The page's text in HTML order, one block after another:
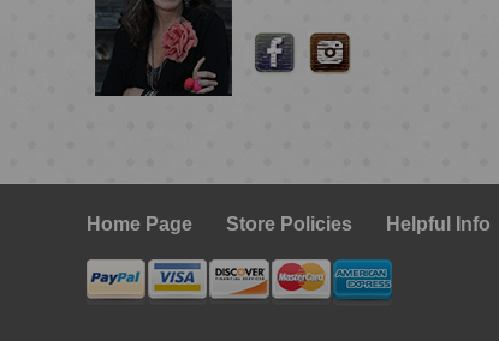
Home Page Store Policies Helpful Info